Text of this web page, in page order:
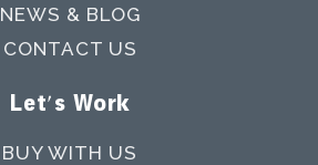
NEWS & BLOG
CONTACT US
Let's Work
BUY WITH US